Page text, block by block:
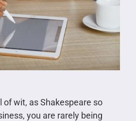
of wit, as Shakespeare so
you are rarely being